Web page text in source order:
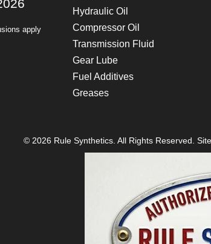
apply
Hydraulic Oil
Compressor Oil
Transmission Fluid
Gear Lube
Fuel Additives
Greases
© 2026 Rule Synthetics. All Rights Reserved.